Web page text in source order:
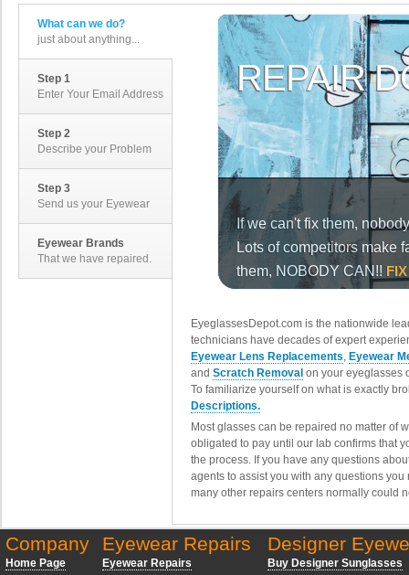
What can we do?
just about anything...
Step 1
Enter Your Email Address
Step 2
Describe your Problem
Step 3
Send us your Eyewear
Eyewear Brands
That we have repaired.
EyeglassesDepot.com is the nationwide
technicians have decades of expert
Eyewear Lens Replacements, Eyewear
and Scratch Removal on your eyeglasses
To familiarize yourself on what is exactly
Descriptions.
Most glasses can be repaired no matter of
obligated to pay until our lab confirms that
the process. If you have any questions
agents to assist you with any questions
many other repairs centers normally could
Company
Home Page
Eyewear Repairs
Eyewear Repairs
Designer
Buy Designer Sunglasses